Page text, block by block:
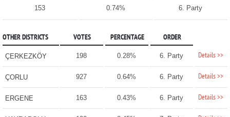
153 0.74% 6. Party
OTHER DISTRICTS VOTES PERCENTAGE ORDER
ÇERKEZKÖY 198 0.28% 6. Party Details >>
ÇORLU 927 0.64% 6. Party Details >>
ERGENE 163 0.43% 6. Party Details >>